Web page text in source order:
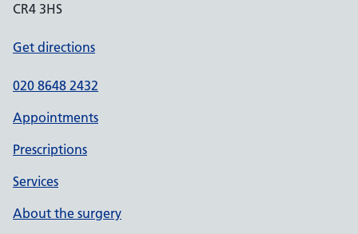
CR4 3HS
Get directions
020 8648 2432
Appointments
Prescriptions
Services
About the surgery